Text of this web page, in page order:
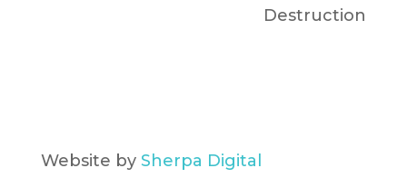
Destruction
Website by Sherpa Digital